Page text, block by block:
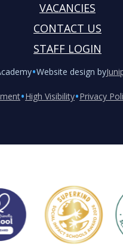
VACANCIES
CONTACT US
STAFF LOGIN
•Website design by
•High Visibility•Privacy